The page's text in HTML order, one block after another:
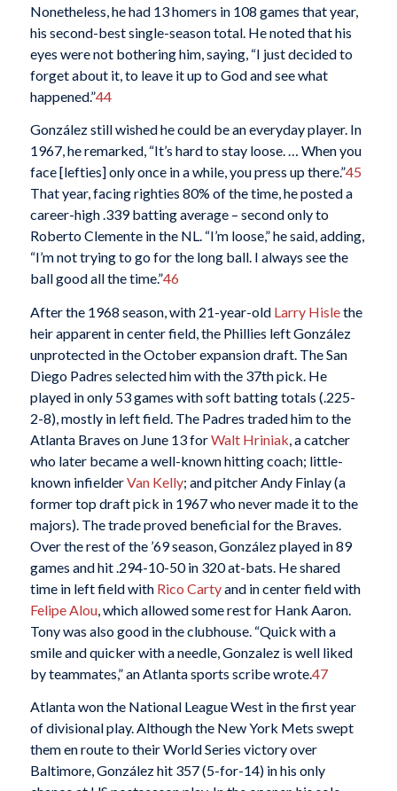
Nonetheless, he had 13 homers in 108 games that year,
his second-best single-season total. He noted that his
eyes were not bothering him, saying, “I just decided to
forget about it, to leave it up to God and see what
happened.”44
González still wished he could be an everyday player. In
1967, he remarked, “It’s hard to stay loose. … When you
face [lefties] only once in a while, you press up there.”45
That year, facing righties 80% of the time, he posted a
career-high .339 batting average – second only to
Roberto Clemente in the NL. “I’m loose,” he said, adding,
“I’m not trying to go for the long ball. I always see the
ball good all the time.”46
After the 1968 season, with 21-year-old Larry Hislethe
heir apparent in center field, the Phillies left González
unprotected in the October expansion draft. The San
Diego Padres selected him with the 37th pick. He
played in only 53 games with soft batting totals (.225-
2-8), mostly in left field. The Padres traded him to the
Atlanta Braves on June 13 forWalt Hriniak, a catcher
who later became a well-known hitting coach; little-
known infielderVan Kelly; and pitcher Andy Finlay (a
former top draft pick in 1967 who never made it to the
majors). The trade proved beneficial for the Braves.
Over the rest of the ’69 season, González played in 89
games and hit .294-10-50 in 320 at-bats. He shared
time in left field with Rico Cartyand in center field with
Felipe Alou, which allowed some rest for Hank Aaron.
Tony was also good in the clubhouse. “Quick with a
smile and quicker with a needle, Gonzalez is well liked
by teammates,” an Atlanta sports scribe wrote.47
Atlanta won the National League West in the first year
of divisional play. Although the New York Mets swept
them en route to their World Series victory over
Baltimore, González hit 357 (5-for-14) in his only